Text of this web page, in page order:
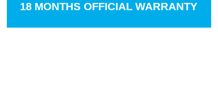
18 MONTHS OFFICIAL WARRANTY